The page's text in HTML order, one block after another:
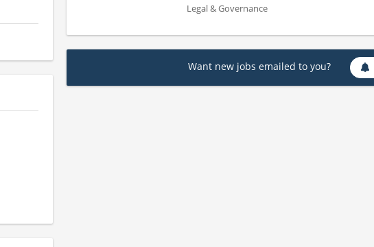
Legal & Governance
Want new jobs emailed to you?